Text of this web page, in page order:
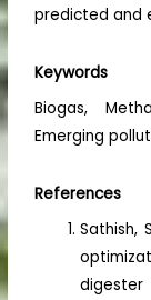
predicted and
Keywords
Biogas,
Emerging
References
Sathish,